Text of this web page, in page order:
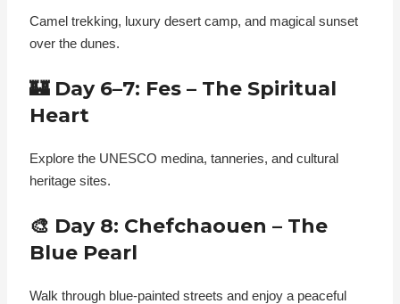
Camel trekking, luxury desert camp, and magical sunset
over the dunes.
🏰 Day 6–7: Fes – The Spiritual
Heart
Explore the UNESCO medina, tanneries, and cultural
heritage sites.
🎨 Day 8: Chefchaouen – The
Blue Pearl
Walk through blue-painted streets and enjoy a peaceful